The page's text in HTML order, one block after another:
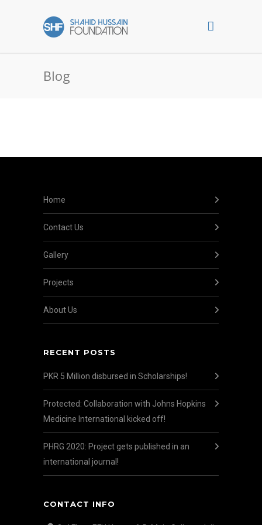
Blog
Home
Contact Us
Gallery
Projects
About Us
RECENT POSTS
PKR 5 Million disbursed in Scholarships!
Protected: Collaboration with Johns Hopkins
Medicine International kicked off!
PHRG 2020: Project gets published in an
international journal!
CONTACT INFO